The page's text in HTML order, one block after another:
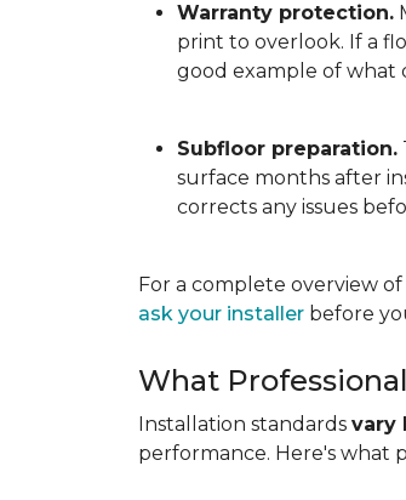
Warranty protection.
print to overlook. If a
good example of what
Subfloor preparation.
surface months after
corrects any issues
For a complete overview
ask your installer before
What
Installation standards vary
performance. Here's what